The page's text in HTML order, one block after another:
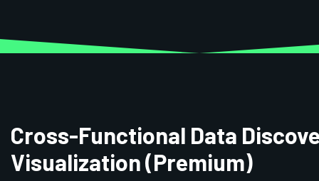
Cross-Functional Data
Visualization (Premium)